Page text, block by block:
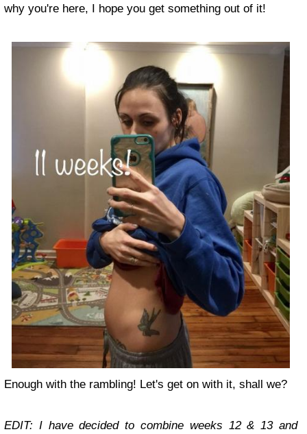
why you're here, I hope you get something out of it!
Enough with the rambling! Let's get on with it, shall we?
EDIT: I have decided to combine weeks 12 & 13 and